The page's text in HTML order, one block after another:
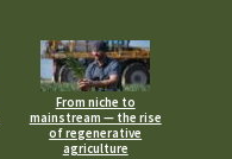
From niche to
mainstream — the rise
of regenerative
agriculture